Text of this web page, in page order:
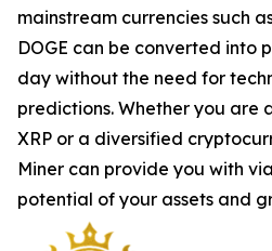
mainstream currencies such
DOGE can be converted into
day without the need for
predictions. Whether you are
XRP or a diversified
Miner can provide you with
potential of your assets and